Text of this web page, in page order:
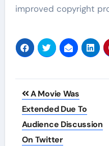
improved copyright
Post
navigation
A Movie Was
Extended Due To
Audience Discussion
On Twitter